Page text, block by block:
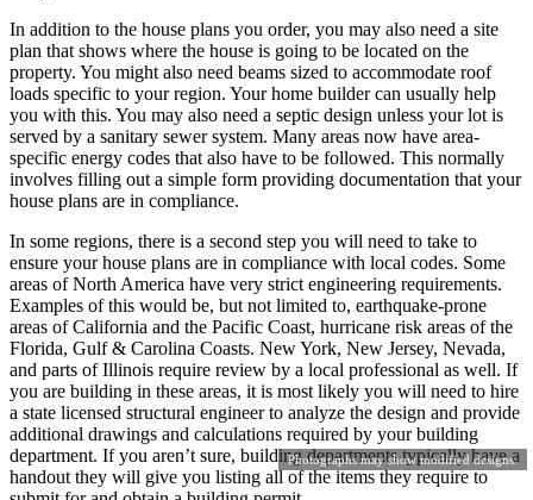
Photographs may show modified designs.
In addition to the house plans you order, you may also need a site
plan that shows where the house is going to be located on the
property. You might also need beams sized to accommodate roof
loads specific to your region. Your home builder can usually help
you with this. You may also need a septic design unless your lot is
served by a sanitary sewer system. Many areas now have area-
specific energy codes that also have to be followed. This normally
involves filling out a simple form providing documentation that your
house plans are in compliance.
In some regions, there is a second step you will need to take to
ensure your house plans are in compliance with local codes. Some
areas of North America have very strict engineering requirements.
Examples of this would be, but not limited to, earthquake-prone
areas of California and the Pacific Coast, hurricane risk areas of the
Florida, Gulf & Carolina Coasts. New York, New Jersey, Nevada,
and parts of Illinois require review by a local professional as well. If
you are building in these areas, it is most likely you will need to hire
a state licensed structural engineer to analyze the design and provide
additional drawings and calculations required by your building
department. If you aren’t sure, building departments typically have a
handout they will give you listing all of the items they require to